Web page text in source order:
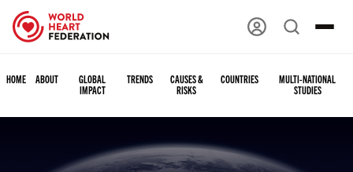
HOME ABOUT
GLOBAL
IMPACT
TRENDS
CAUSES &
RISKS
COUNTRIES
MULTI-NATIONAL
STUDIES